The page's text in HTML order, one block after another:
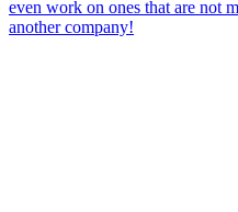
even work on ones that are not
another company!